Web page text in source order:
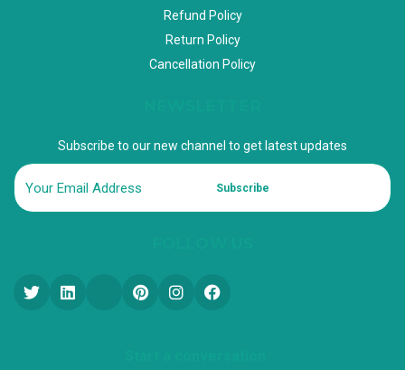
Refund Policy
Return Policy
Cancellation Policy
Subscribe to our new channel to get latest updates
Subscribe